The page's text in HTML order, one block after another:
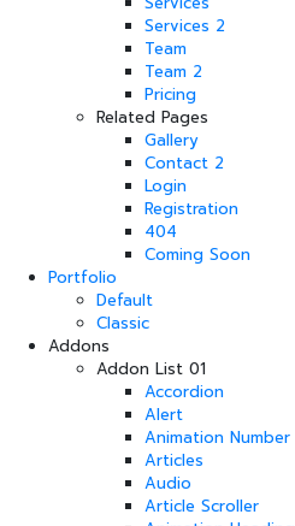
Services 2
Team
Team 2
Pricing
Related Pages
Gallery
Contact 2
Login
Registration
404
Coming Soon
Portfolio
Default
Classic
Addons
Addon List 01
Accordion
Alert
Animation Number
Articles
Audio
Article Scroller